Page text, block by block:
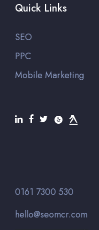
Quick Links
SEO
PPC
Mobile Marketing
0161 7300 530
hello@seomcr.com